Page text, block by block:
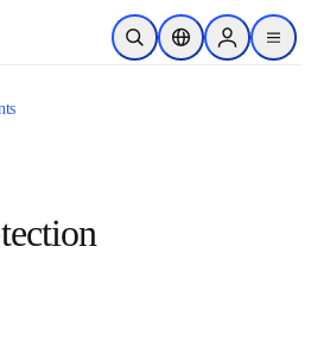
跳转到主内容
开放搜索位置选择器Sign in to
menu